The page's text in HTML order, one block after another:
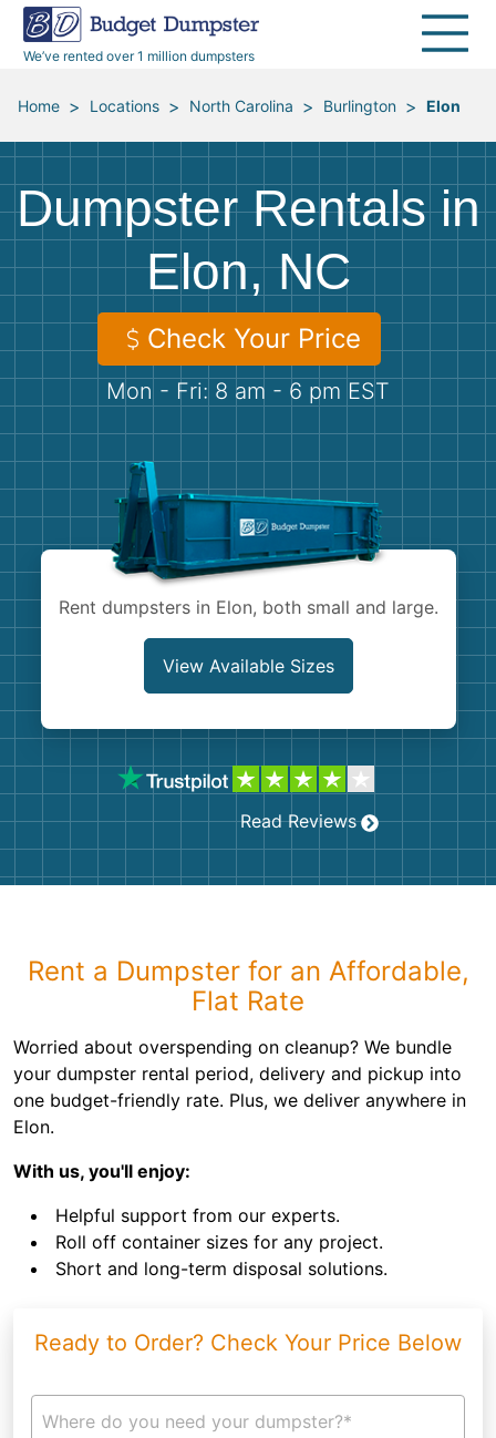
We’ve rented over 1 million dumpsters
40 Yard Dumpsters
All Service Areas
Renovation Debris Removal
Moving and Junk Removal
Roofing
Concrete Disposal
Landscaping
Demolition
Appliances
Furniture
Mattresses
Concrete
Rocks
Dumpster Permits
Blog
Media Room
Budget Dumpster Company
Home > Locations > North Carolina > Burlington > Elon
Dumpster Rentals in
Elon, NC
Check Your Price
Mon - Fri: 8 am - 6 pm EST
Rent dumpsters in Elon, both small and large.
View Available Sizes
Read Reviews
Rent a Dumpster for an Affordable,
Flat Rate
Worried about overspending on cleanup? We bundle
your dumpster rental period, delivery and pickup into
one budget-friendly rate. Plus, we deliver anywhere in
Elon.
With us, you'll enjoy:
Helpful support from our experts.
Roll off container sizes for any project.
Short and long-term disposal solutions.
Ready to Order? Check Your Price Below
Where do you need your dumpster?*